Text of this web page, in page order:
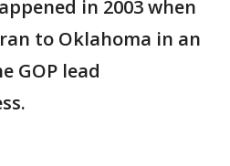
in 2003 when
to Oklahoma in an
GOP lead